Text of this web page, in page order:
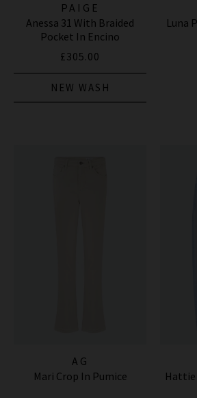
PAIGE
Anessa 31 With Braided
Pocket In Encino
£305.00
NEW WASH
Luna
AG
Mari Crop In Pumice
Hattie